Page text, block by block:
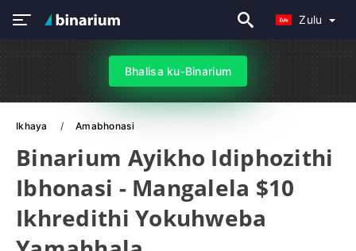
Zulu
Bhalisa ku-Binarium
Ikhaya Amabhonasi
Binarium Ayikho Idiphozithi
Ibhonasi - Mangalela $10
Ikhredithi Yokuhweba